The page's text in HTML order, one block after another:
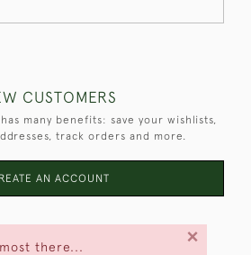
there...
×
CUSTOMERS
many benefits: save your wishlists,
track orders and more.
AN ACCOUNT